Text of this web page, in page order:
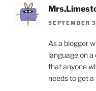
SEPTEMBER
As a blogger
language on a
that anyone
needs to get